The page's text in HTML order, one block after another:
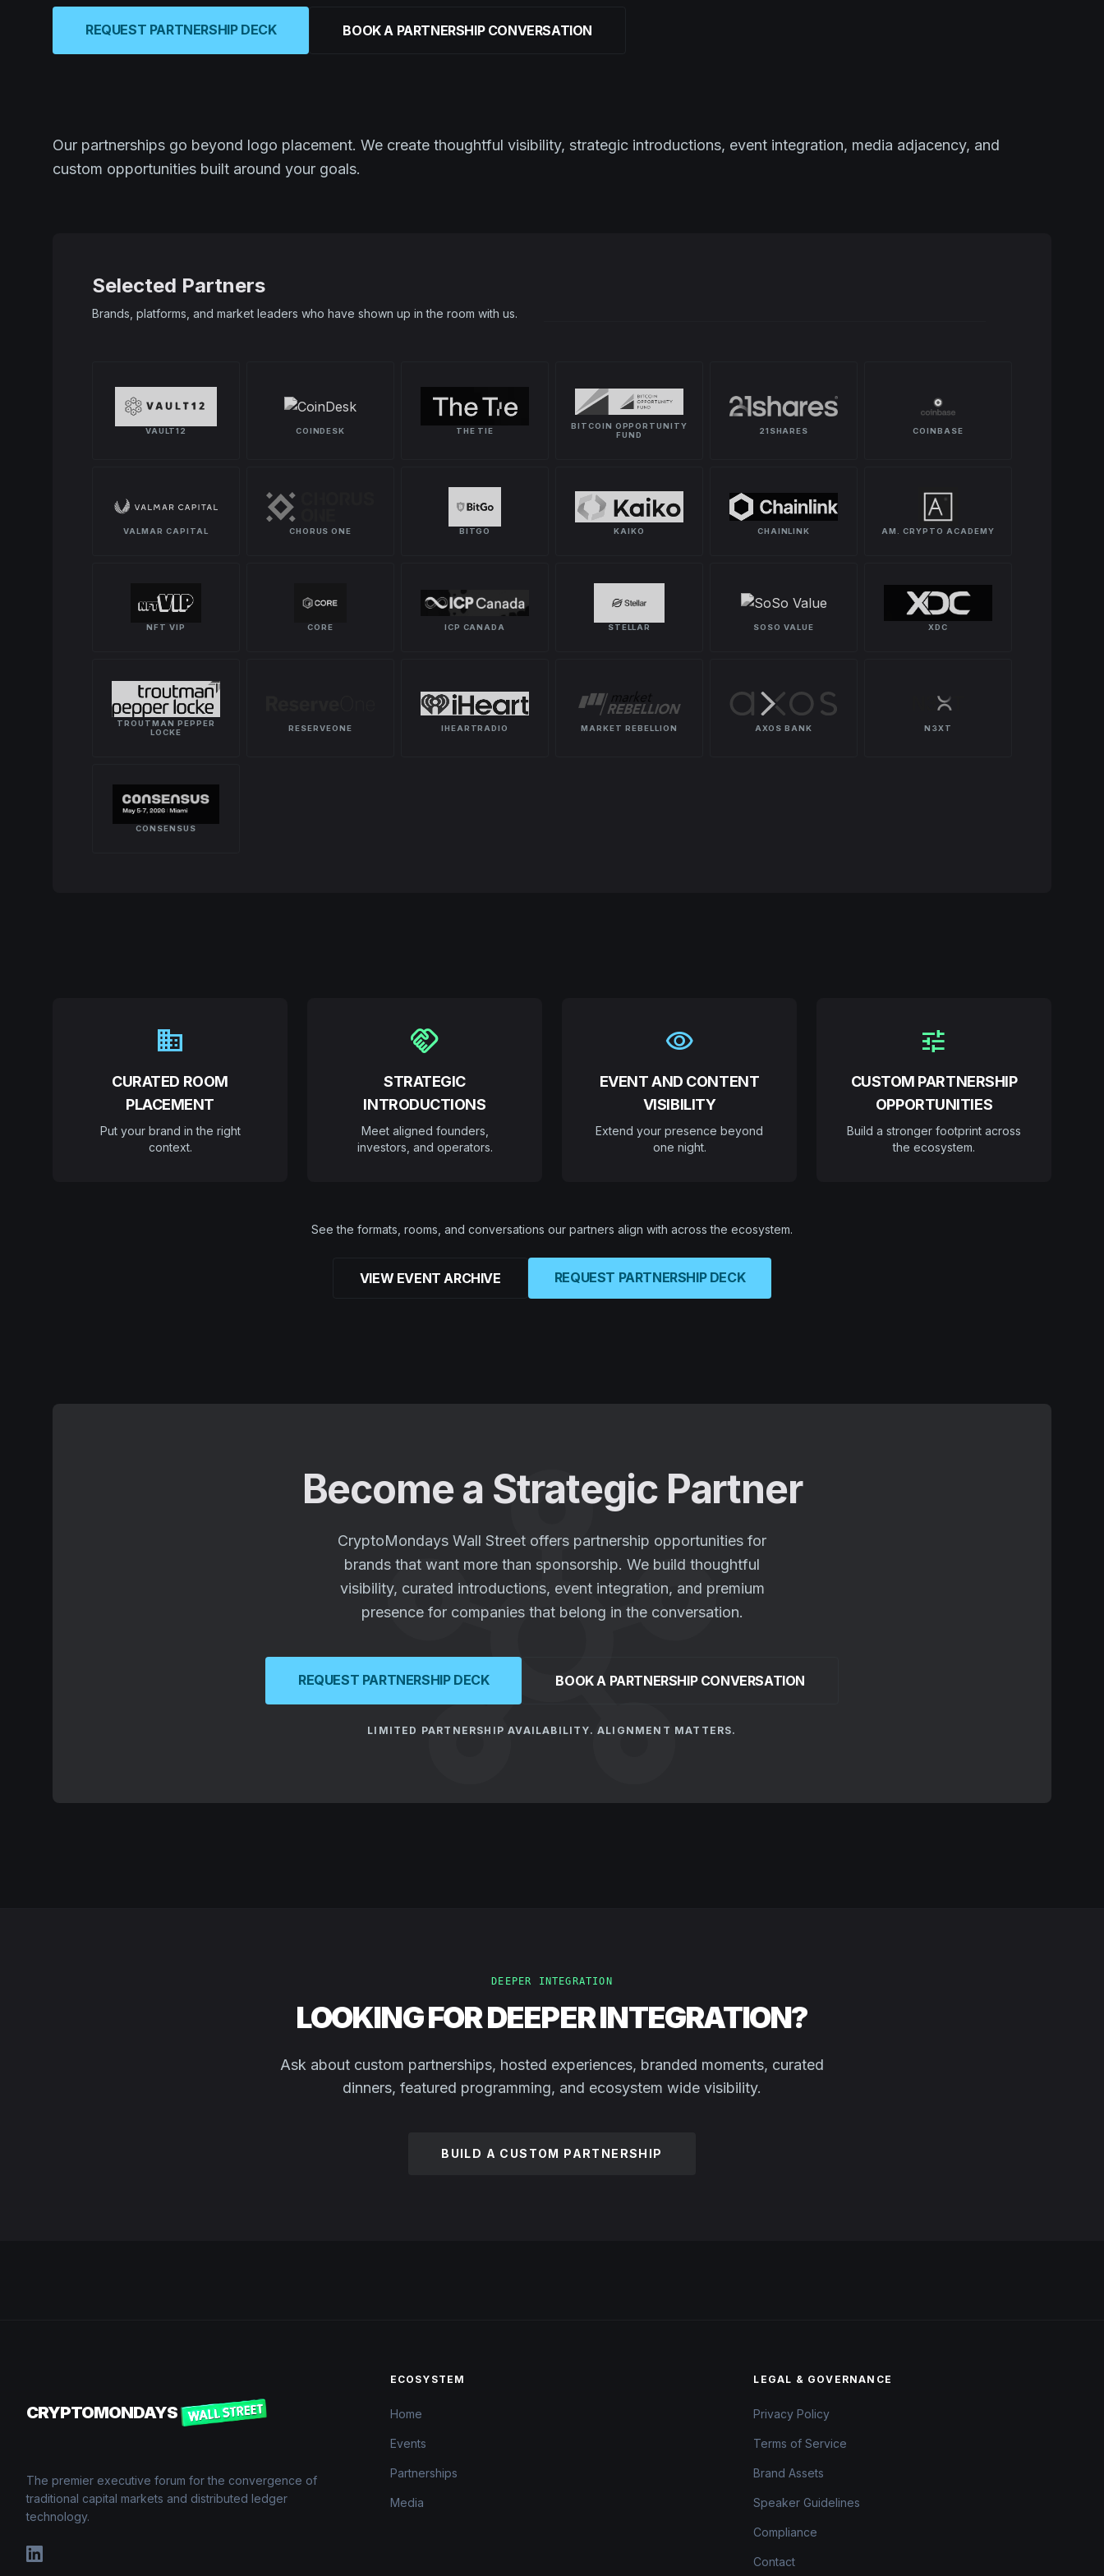
REQUEST PARTNERSHIP DECK BOOK A PARTNERSHIP CONVERSATION
Our partnerships go beyond logo placement. We create thoughtful visibility, strategic introductions, event integration, media adjacency, and
custom opportunities built around your goals.
Selected Partners
Brands, platforms, and market leaders who have shown up in the room with us.
VAULT12 COINDESK THE TIE
BITCOIN OPPORTUNITY
FUND
21SHARES COINBASE
VALMAR CAPITAL CHORUS ONE BITGO KAIKO CHAINLINK AM. CRYPTO ACADEMY
NFT VIP CORE ICP CANADA STELLAR SOSO VALUE XDC
TROUTMAN PEPPER
LOCKE
RESERVEONE IHEARTRADIO MARKET REBELLION AXOS BANK N3XT
CONSENSUS
domain
CURATED ROOM
PLACEMENT
Put your brand in the right
context.
handshake
STRATEGIC
INTRODUCTIONS
Meet aligned founders,
investors, and operators.
visibility
EVENT AND CONTENT
VISIBILITY
Extend your presence beyond
one night.
tune
CUSTOM PARTNERSHIP
OPPORTUNITIES
Build a stronger footprint across
the ecosystem.
See the formats, rooms, and conversations our partners align with across the ecosystem.
VIEW EVENT ARCHIVE REQUEST PARTNERSHIP DECK
hub
Become a Strategic Partner
CryptoMondays Wall Street offers partnership opportunities for
brands that want more than sponsorship. We build thoughtful
visibility, curated introductions, event integration, and premium
presence for companies that belong in the conversation.
REQUEST PARTNERSHIP DECK BOOK A PARTNERSHIP CONVERSATION
LIMITED PARTNERSHIP AVAILABILITY. ALIGNMENT MATTERS.
DEEPER INTEGRATION
LOOKING FOR DEEPER INTEGRATION?
Ask about custom partnerships, hosted experiences, branded moments, curated
dinners, featured programming, and ecosystem wide visibility.
BUILD A CUSTOM PARTNERSHIP
CRYPTOMONDAYS
The premier executive forum for the convergence of
traditional capital markets and distributed ledger
technology.
ECOSYSTEM
Home
Events
Partnerships
Media
LEGAL & GOVERNANCE
Privacy Policy
Terms of Service
Brand Assets
Speaker Guidelines
Compliance
Contact